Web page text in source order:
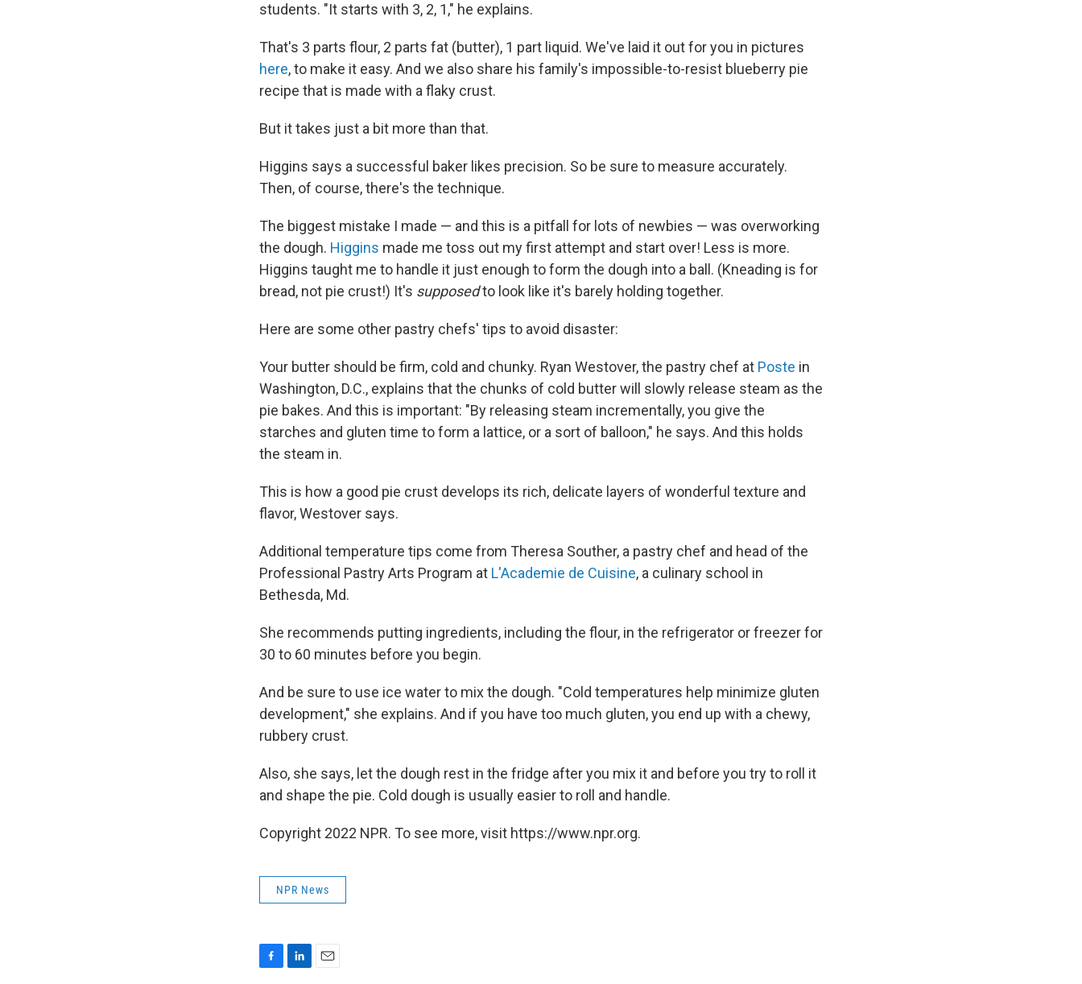
students. "It starts with 3, 2, 1," he explains.
That's 3 parts flour, 2 parts fat (butter), 1 part liquid. We've laid it out for you in pictures
here, to make it easy. And we also share his family's impossible-to-resist blueberry pie
recipe that is made with a flaky crust.
But it takes just a bit more than that.
Higgins says a successful baker likes precision. So be sure to measure accurately.
Then, of course, there's the technique.
The biggest mistake I made — and this is a pitfall for lots of newbies — was overworking
the dough. Higgins made me toss out my first attempt and start over! Less is more.
Higgins taught me to handle it just enough to form the dough into a ball. (Kneading is for
bread, not pie crust!) It's supposedto look like it's barely holding together.
Here are some other pastry chefs' tips to avoid disaster:
Your butter should be firm, cold and chunky. Ryan Westover, the pastry chef at Poste in
Washington, D.C., explains that the chunks of cold butter will slowly release steam as the
pie bakes. And this is important: "By releasing steam incrementally, you give the
starches and gluten time to form a lattice, or a sort of balloon," he says. And this holds
the steam in.
This is how a good pie crust develops its rich, delicate layers of wonderful texture and
flavor, Westover says.
Additional temperature tips come from Theresa Souther, a pastry chef and head of the
Professional Pastry Arts Program at L'Academie de Cuisine, a culinary school in
Bethesda, Md.
She recommends putting ingredients, including the flour, in the refrigerator or freezer for
30 to 60 minutes before you begin.
And be sure to use ice water to mix the dough. "Cold temperatures help minimize gluten
development," she explains. And if you have too much gluten, you end up with a chewy,
rubbery crust.
Also, she says, let the dough rest in the fridge after you mix it and before you try to roll it
and shape the pie. Cold dough is usually easier to roll and handle.
Copyright 2022 NPR. To see more, visit https://www.npr.org.
NPR News